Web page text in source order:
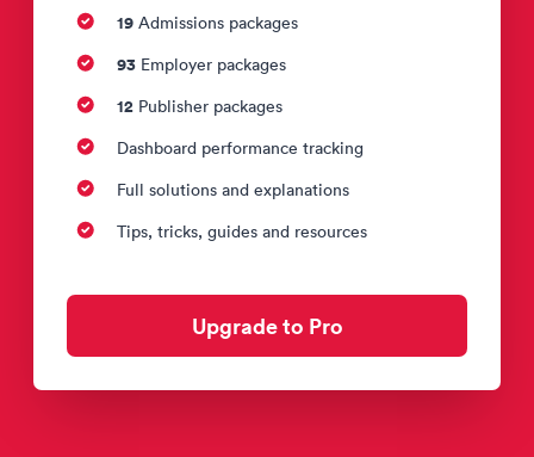
19 Admissions packages
93 Employer packages
12 Publisher packages
Dashboard performance tracking
Full solutions and explanations
Tips, tricks, guides and resources
Upgrade to Pro